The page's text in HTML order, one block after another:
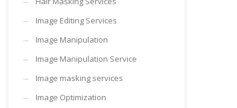
Image Editing Services
Image Manipulation
Image Manipulation Service
Image masking services
Image Optimization